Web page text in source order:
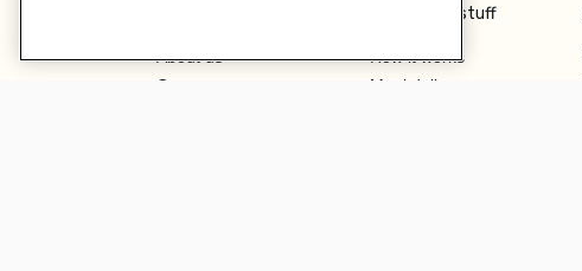
About us
Careers
Interesting stuff
How it works
Meal delivery